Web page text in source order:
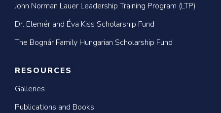
John Norman Lauer Leadership Training Program (LTP)
Dr. Elemér and Éva Kiss Scholarship Fund
The Bognár Family Hungarian Scholarship Fund
RESOURCES
Galleries
Publications and Books